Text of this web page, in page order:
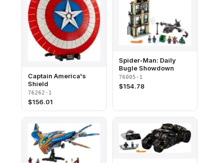
Captain America's
Shield
76262-1
$156.01
Spider-Man: Daily
Bugle Showdown
76005-1
$154.78